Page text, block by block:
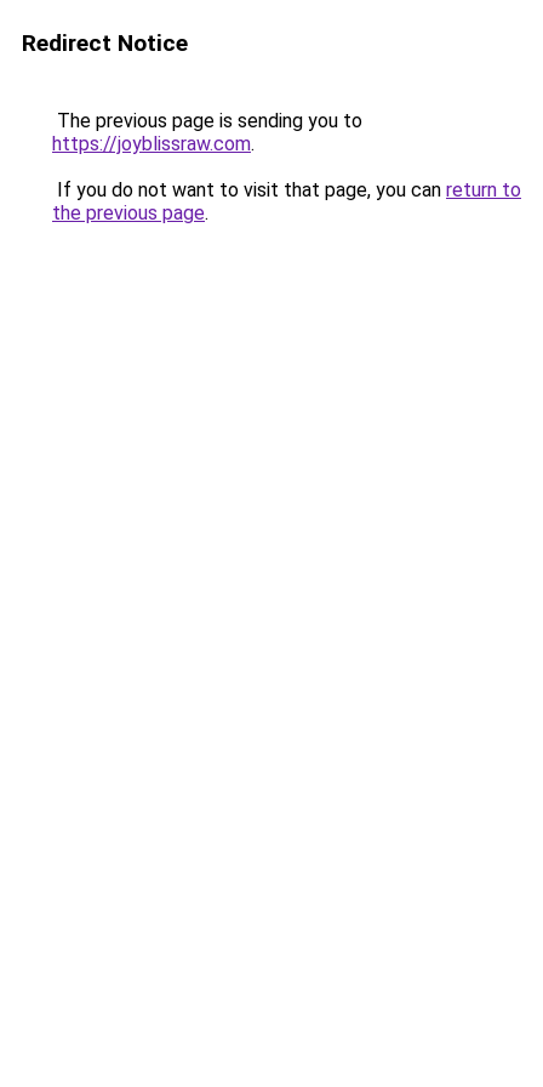
Redirect Notice
The previous page is sending you to
https://joyblissraw.com.
If you do not want to visit that page, you can return to
the previous page.